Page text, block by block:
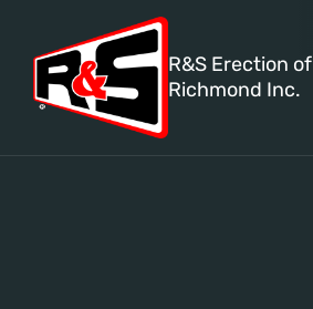
R&S Erection of
Richmond Inc.